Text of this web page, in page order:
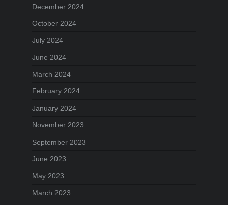
December 2024
October 2024
July 2024
June 2024
March 2024
February 2024
January 2024
November 2023
September 2023
June 2023
May 2023
March 2023